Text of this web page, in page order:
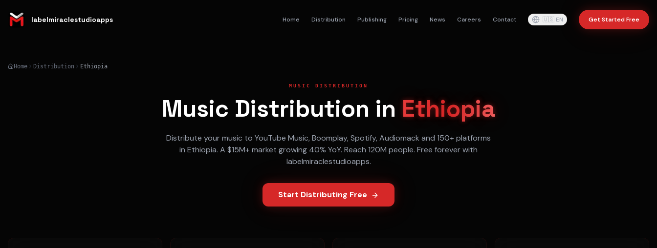
labelmiraclestudioapps Home Distribution Publishing Pricing News Careers Contact 🇺🇸 EN Get Started Free
Home Distribution Ethiopia
MUSIC DISTRIBUTION
Music Distribution in Ethiopia
Distribute your music to YouTube Music, Boomplay, Spotify, Audiomack and 150+ platforms
in Ethiopia. A $15M+market growing 40% YoY. Reach 120M people. Free forever with
labelmiraclestudioapps.
Start Distributing Free